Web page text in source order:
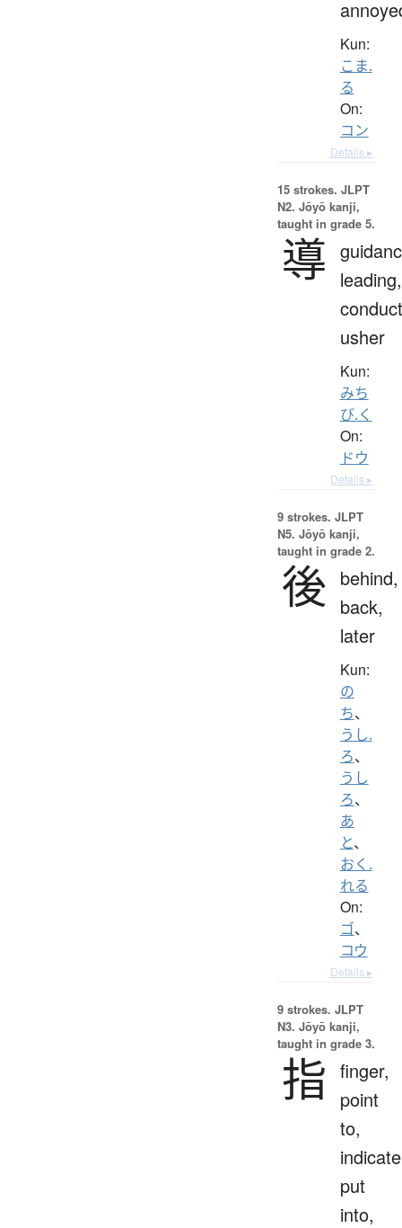
Kun:
こま.
る
On:
コン
Details ▸
15 strokes. JLPT
N2. Jōyō kanji,
taught in grade 5.
導
leading,
usher
Kun:
みち
び.く
On:
ドウ
Details ▸
9 strokes. JLPT
N5. Jōyō kanji,
taught in grade 2.
後 behind,
back,
later
Kun:
の
ち、
うし.
ろ、
うし
ろ、
あ
と、
おく.
れる
On:
ゴ、
コウ
Details ▸
9 strokes. JLPT
N3. Jōyō kanji,
taught in grade 3.
指 finger,
point
to,
put
into,